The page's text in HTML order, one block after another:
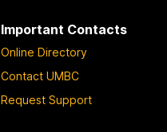
Important Contacts
Online Directory
Contact UMBC
Request Support